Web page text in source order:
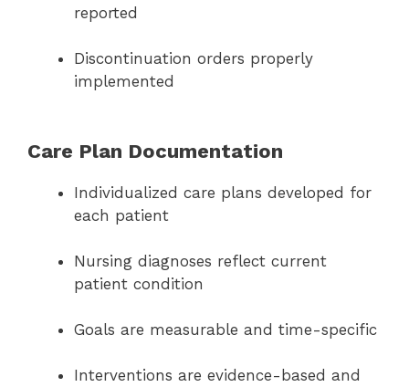
reported
Discontinuation orders properly
implemented
Care Plan Documentation
Individualized care plans developed for
each patient
Nursing diagnoses reflect current
patient condition
Goals are measurable and time-specific
Interventions are evidence-based and